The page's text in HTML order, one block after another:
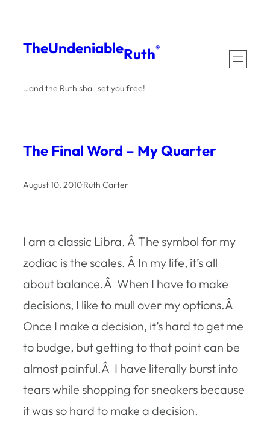
content
TheUndeniableRuth®
…and the Ruth shall set you free!
The Final Word – My Quarter
August 10, 2010·Ruth Carter
I am a classic Libra. Â The symbol for my
zodiac is the scales. Â In my life, it’s all
about balance.Â When I have to make
decisions, I like to mull over my options.Â
Once I make a decision, it’s hard to get me
to budge, but getting to that point can be
almost painful.Â I have literally burst into
tears while shopping for sneakers because
it was so hard to make a decision.